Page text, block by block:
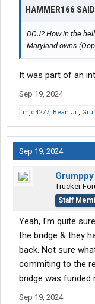
HAMMER166
DOJ? How in the
Maryland owns
It was part of an
Sep 19, 2024
mjd4277, Bean Jr.,
Sep 19, 2024
Grumppy
Trucker
Staff
Yeah, I'm quite
the bridge & they
back. Not sure
commiting to the
bridge was funded
Sep 19, 2024